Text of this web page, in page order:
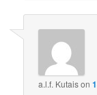
a.l.f. Kutaison